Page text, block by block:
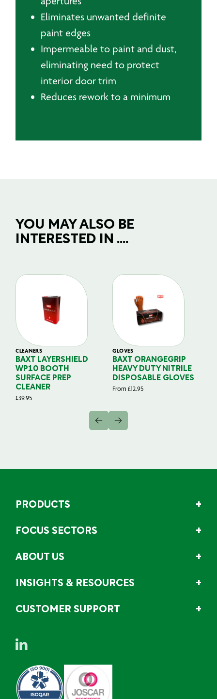
Eliminates unwanted definite
paint edges
Impermeable to paint and dust,
eliminating need to protect
interior door trim
Reduces rework to a minimum
YOU MAY ALSO BE
INTERESTED IN ....
CLEANERS
BAXT LAYERSHIELD
WP10 BOOTH
SURFACE PREP
CLEANER
£39.95
GLOVES
BAXT ORANGEGRIP
HEAVY DUTY NITRILE
DISPOSABLE GLOVES
From £12.95
PRODUCTS
FOCUS SECTORS
ABOUT US
INSIGHTS & RESOURCES
CUSTOMER SUPPORT